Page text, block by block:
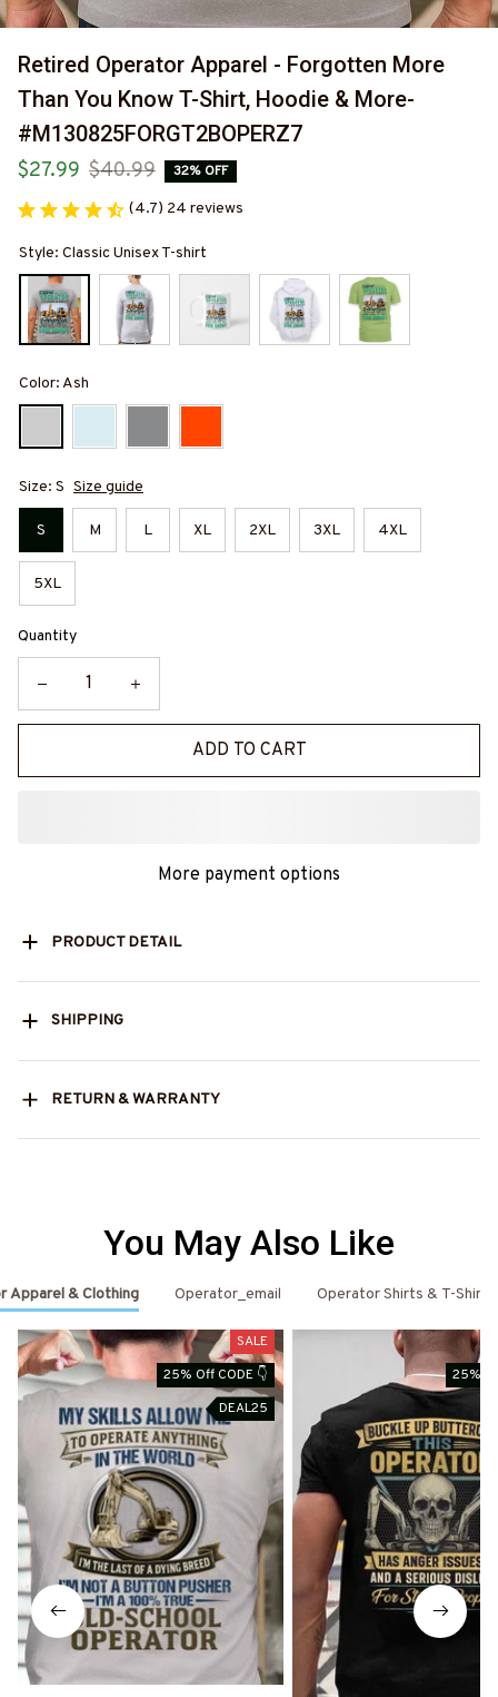
Retired Operator Apparel - Forgotten More
Than You Know T-Shirt, Hoodie & More-
#M130825FORGT2BOPERZ7
$27.99 $40.99 32% OFF
(4.7) 24 reviews
Style: Classic Unisex T-shirt
Color: Ash
Size: S Size guide
S M L XL 2XL 3XL 4XL
5XL
Quantity
ADD TO CART
More payment options
PRODUCT DETAIL
SHIPPING
RETURN & WARRANTY
You May Also Like
Apparel & Clothing Operator_email Operator Shirts & T-Shirts
SALE
25% Off CODE 👇
DEAL25
25%